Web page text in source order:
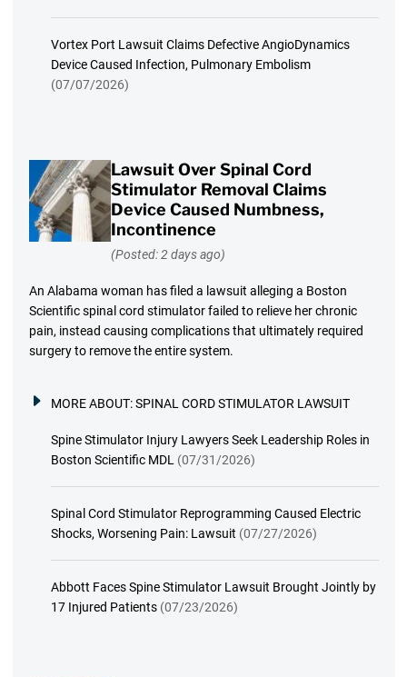
Vortex Port Lawsuit Claims Defective AngioDynamics
Device Caused Infection, Pulmonary Embolism
(07/07/2026)
Lawsuit Over Spinal Cord
Stimulator Removal Claims
Device Caused Numbness,
Incontinence
(Posted: 2 days ago)
An Alabama woman has filed a lawsuit alleging a Boston
Scientific spinal cord stimulator failed to relieve her chronic
pain, instead causing complications that ultimately required
surgery to remove the entire system.
MORE ABOUT:SPINAL CORD STIMULATOR LAWSUIT
Spine Stimulator Injury Lawyers Seek Leadership Roles in
Boston Scientific MDL (07/31/2026)
Spinal Cord Stimulator Reprogramming Caused Electric
Shocks, Worsening Pain: Lawsuit (07/27/2026)
Abbott Faces Spine Stimulator Lawsuit Brought Jointly by
17 Injured Patients (07/23/2026)